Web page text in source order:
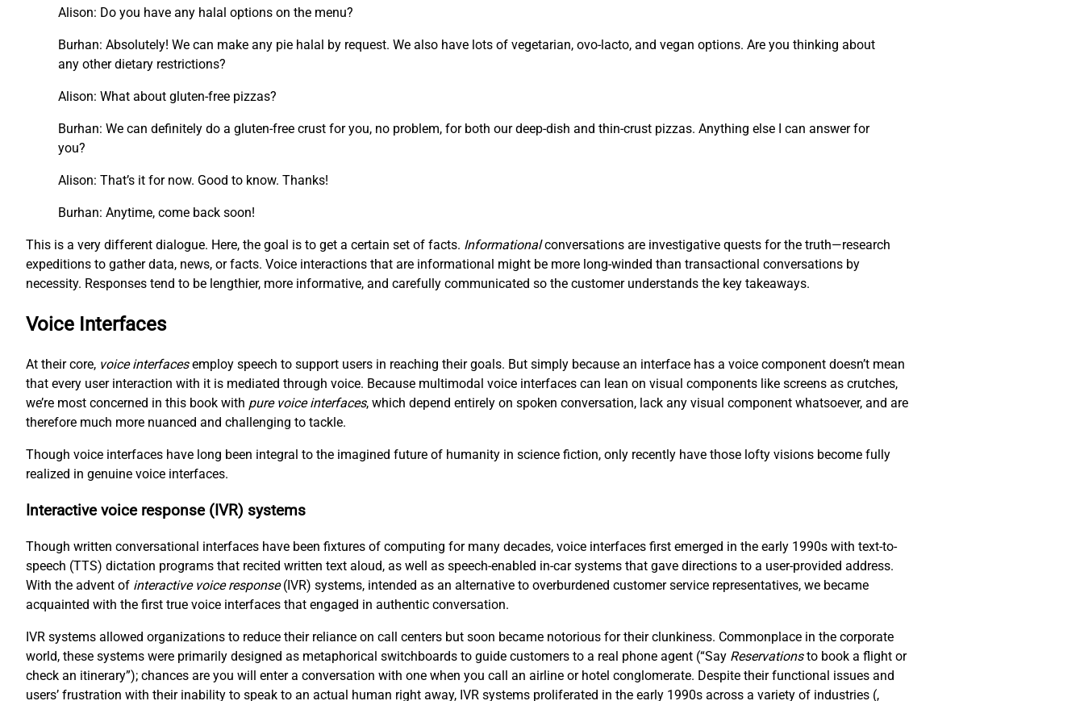
Alison: Do you have any halal options on the menu?
Burhan: Absolutely! We can make any pie halal by request. We also have lots of vegetarian, ovo-lacto, and vegan options. Are you thinking about
any other dietary restrictions?
Alison: What about gluten-free pizzas?
Burhan: We can definitely do a gluten-free crust for you, no problem, for both our deep-dish and thin-crust pizzas. Anything else I can answer for
you?
Alison: That’s it for now. Good to know. Thanks!
Burhan: Anytime, come back soon!
This is a very different dialogue. Here, the goal is to get a certain set of facts. Informationalconversations are investigative quests for the truth—research
expeditions to gather data, news, or facts. Voice interactions that are informational might be more long-winded than transactional conversations by
necessity. Responses tend to be lengthier, more informative, and carefully communicated so the customer understands the key takeaways.
Voice Interfaces
At their core, voice interfacesemploy speech to support users in reaching their goals. But simply because an interface has a voice component doesn’t mean
that every user interaction with it is mediated through voice. Because multimodal voice interfaces can lean on visual components like screens as crutches,
we’re most concerned in this book with pure voice interfaces, which depend entirely on spoken conversation, lack any visual component whatsoever, and are
therefore much more nuanced and challenging to tackle.
Though voice interfaces have long been integral to the imagined future of humanity in science fiction, only recently have those lofty visions become fully
realized in genuine voice interfaces.
Interactive voice response (IVR) systems
Though written conversational interfaces have been fixtures of computing for many decades, voice interfaces first emerged in the early 1990s with text-to-
speech (TTS) dictation programs that recited written text aloud, as well as speech-enabled in-car systems that gave directions to a user-provided address.
With the advent of interactive voice response(IVR) systems, intended as an alternative to overburdened customer service representatives, we became
acquainted with the first true voice interfaces that engaged in authentic conversation.
IVR systems allowed organizations to reduce their reliance on call centers but soon became notorious for their clunkiness. Commonplace in the corporate
world, these systems were primarily designed as metaphorical switchboards to guide customers to a real phone agent (“Say Reservationsto book a flight or
check an itinerary”); chances are you will enter a conversation with one when you call an airline or hotel conglomerate. Despite their functional issues and
users’ frustration with their inability to speak to an actual human right away, IVR systems proliferated in the early 1990s across a variety of industries (,